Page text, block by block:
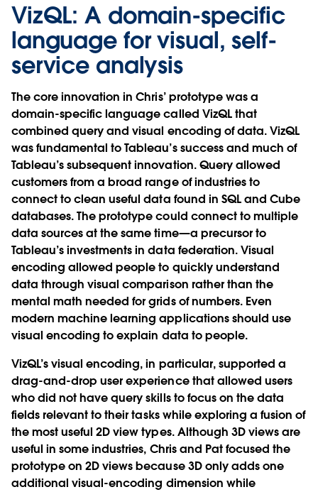
VizQL: A domain-specific
language for visual, self-
service analysis
The core innovation in Chris’ prototype was a
domain-specific language called VizQLthat
combinedqueryandvisual encoding of data. VizQL
was fundamental to Tableau’s success and much of
Tableau’s subsequent innovation. Query allowed
customers from a broad range of industries to
connect to clean useful data found in SQL and Cube
databases. The prototype could connect to multiple
data sources at the same time—a precursor to
Tableau’s investments in data federation. Visual
encoding allowed people to quickly understand
data through visual comparison rather than the
mental math needed for grids of numbers. Even
modern machine learning applications should use
visual encoding to explain data to people.
VizQL’s visual encoding, in particular, supported a
drag-and-drop user experience that allowed users
who did not have query skills to focus on the data
fields relevant to their tasks while exploring a fusion of
the most useful 2D view types. Although 3D views are
useful in some industries, Chris and Pat focused the
prototype on 2D views because 3D only adds one
additional visual-encoding dimension while